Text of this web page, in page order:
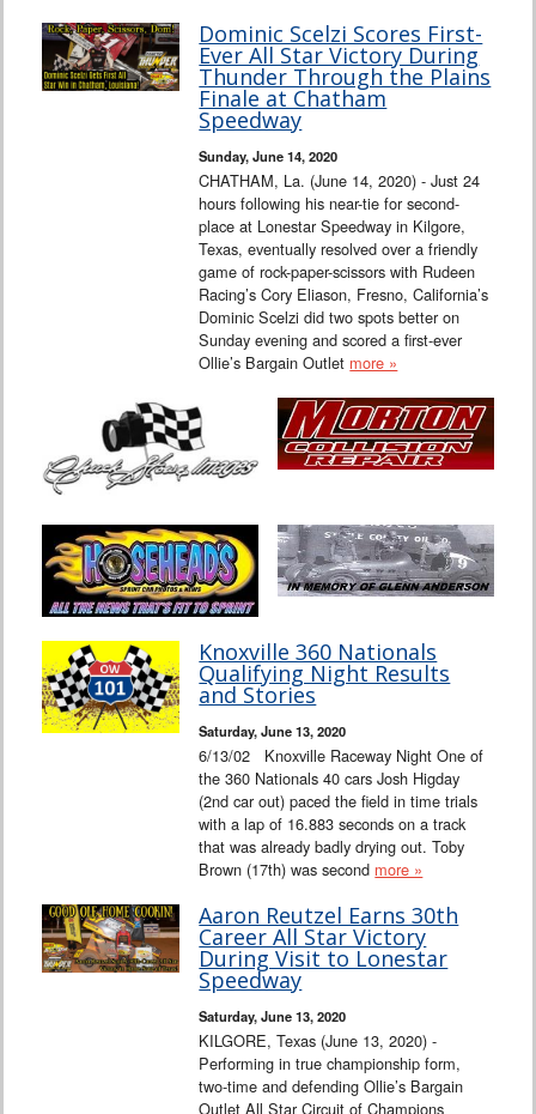
Dominic Scelzi Scores First-
Ever All Star Victory During
Thunder Through the Plains
Finale at Chatham
Speedway
Sunday, June 14, 2020
CHATHAM, La. (June 14, 2020) - Just 24
hours following his near-tie for second-
place at Lonestar Speedway in Kilgore,
Texas, eventually resolved over a friendly
game of rock-paper-scissors with Rudeen
Racing’s Cory Eliason, Fresno, California’s
Dominic Scelzi did two spots better on
Sunday evening and scored a first-ever
Ollie’s Bargain Outlet more »
Knoxville 360 Nationals
Qualifying Night Results
and Stories
Saturday, June 13, 2020
6/13/02 Knoxville Raceway Night One of
the 360 Nationals 40 cars Josh Higday
(2nd car out) paced the field in time trials
with a lap of 16.883 seconds on a track
that was already badly drying out. Toby
Brown (17th) was second more »
Aaron Reutzel Earns 30th
Career All Star Victory
During Visit to Lonestar
Speedway
Saturday, June 13, 2020
KILGORE, Texas (June 13, 2020) -
Performing in true championship form,
two-time and defending Ollie’s Bargain
Outlet All Star Circuit of Champions